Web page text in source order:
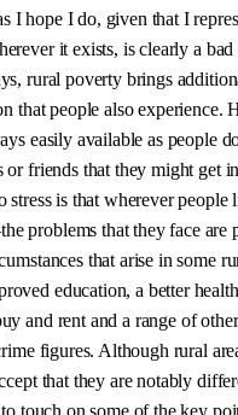
I hope I do, given that I
it exists, is clearly a
rural poverty brings
that people also experience.
easily available as people
friends that they might get
stress is that wherever
problems that they face are
that arise in some
education, a better
and rent and a range of
figures. Although rural
that they are notably